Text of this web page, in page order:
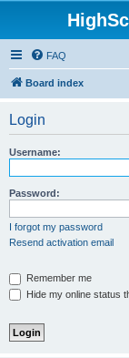
FAQ
Board index
Login
Username:
Password:
I forgot my password
Resend activation email
Remember me
Hide my online status